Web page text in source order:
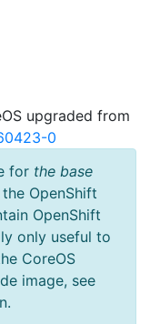
upgraded from
0
for the base
OpenShift
OpenShift
only useful to
CoreOS
image, see